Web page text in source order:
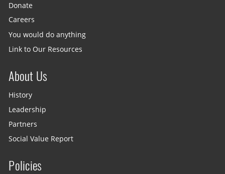
Donate
Careers
You would do anything
Link to Our Resources
About Us
History
Leadership
Partners
Social Value Report
Policies